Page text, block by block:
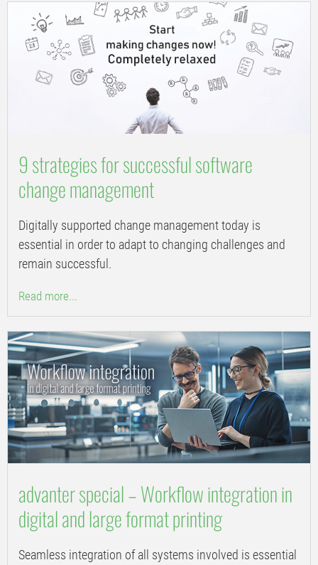
9 strategies for successful software
change management
Digitally supported change management today is
essential in order to adapt to changing challenges and
remain successful.
Read more...
advanter special – Workflow integration in
digital and large format printing
Seamless integration of all systems involved is essential